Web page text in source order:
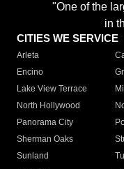
"One of the
in
CITIES WE SERVICE
Arleta
Encino
Lake View Terrace
North Hollywood
Panorama City
Sherman Oaks
Sunland